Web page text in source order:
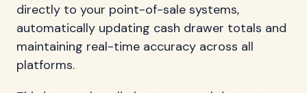
directly to your point-of-sale systems,
automatically updating cash drawer totals and
maintaining real-time accuracy across all
platforms.